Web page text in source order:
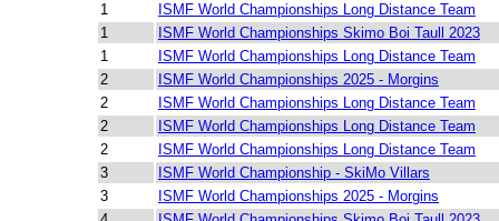
1
ISMF World Championships Long Distance Team
1
ISMF World Championships Skimo Boi Taull 2023
1
ISMF World Championships Long Distance Team
2
ISMF World Championships 2025 - Morgins
2
ISMF World Championships Long Distance Team
2
ISMF World Championships Long Distance Team
2
ISMF World Championships Long Distance Team
3
ISMF World Championship - SkiMo Villars
3
ISMF World Championships 2025 - Morgins